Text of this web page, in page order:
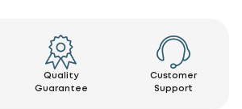
Quality
Guarantee
Customer
Support